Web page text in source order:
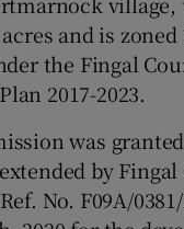
Show Gaeilge
Show History sub
and is zoned
the Fingal
2017-2023.
was
by
No. F09A/